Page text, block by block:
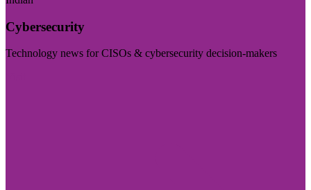
Cybersecurity
Technology news for CISOs & cybersecurity decision-makers